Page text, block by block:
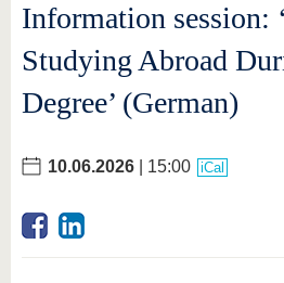
Information session:
Studying Abroad
Degree’ (German)
10.06.2026 | 15:00 iCal